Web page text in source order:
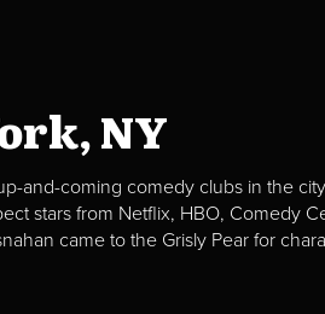
NY
and-coming comedy clubs in the
stars from Netflix, HBO, Comedy
came to the Grisly Pear for